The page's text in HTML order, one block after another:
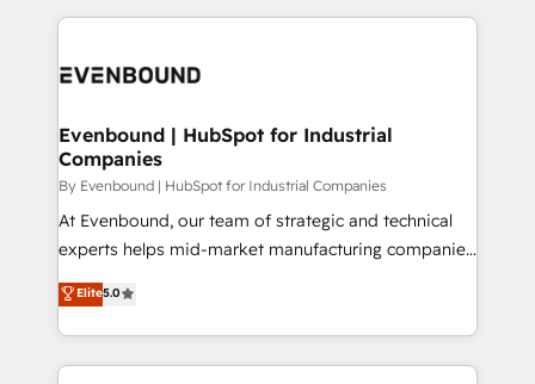
か？ ✓ HubSpot Eliteパートナー認定 ✓ HubSpotアワ
ISO9001:2015 取得 ✓ 400社以上の導入実績 ✓
状整理の壁打ちなど、構想段階からお気軽にお問い合わ
せください。
experiences. To us, technology is more than just
and—most importantly—simple. That’s why we lean
products and strategies that actually make a
difference.
Evenbound | HubSpot for Industrial
Companies
By Evenbound | HubSpot for Industrial Companies
At Evenbound, our team of strategic and technical
experts helps mid-market manufacturing companies
achieve real growth. We specialize in delivering
tailored solutions that drive results by leveraging
HubSpot’s platform and data to fuel success.
Technical Solutions: - HubSpot Technical Consulting -
Elite5.0